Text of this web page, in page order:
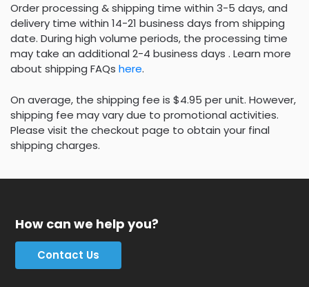
Order processing & shipping time within 3-5 days, and
delivery time within 14-21 business days from shipping
date. During high volume periods, the processing time
may take an additional 2-4 business days . Learn more
about shipping FAQs here.
On average, the shipping fee is $4.95 per unit. However,
shipping fee may vary due to promotional activities.
Please visit the checkout page to obtain your final
shipping charges.
How can we help you?
Contact Us